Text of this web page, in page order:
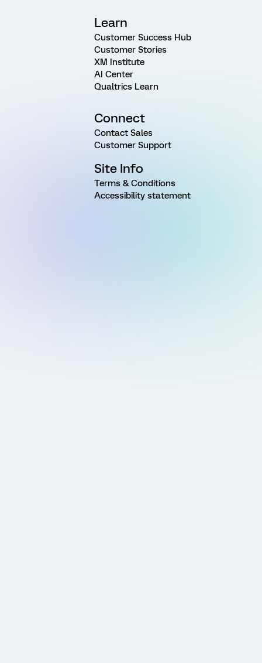
Learn
Customer Success Hub
Customer Stories
XM Institute
AI Center
Qualtrics Learn
Connect
Contact Sales
Customer Support
Site Info
Terms & Conditions
Accessibility statement